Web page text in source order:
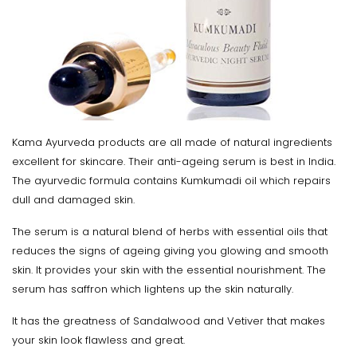
Kama Ayurveda products are all made of natural ingredients
excellent for skincare. Their anti-ageing serum is best in India.
The ayurvedic formula contains Kumkumadi oil which repairs
dull and damaged skin.
The serum is a natural blend of herbs with essential oils that
reduces the signs of ageing giving you glowing and smooth
skin. It provides your skin with the essential nourishment. The
serum has saffron which lightens up the skin naturally.
It has the greatness of Sandalwood and Vetiver that makes
your skin look flawless and great.